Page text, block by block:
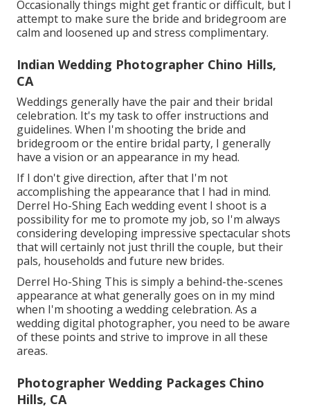
Occasionally things might get frantic or difficult, but I
attempt to make sure the bride and bridegroom are
calm and loosened up and stress complimentary.
Indian Wedding Photographer Chino Hills,
CA
Weddings generally have the pair and their bridal
celebration. It's my task to offer instructions and
guidelines. When I'm shooting the bride and
bridegroom or the entire bridal party, I generally
have a vision or an appearance in my head.
If I don't give direction, after that I'm not
accomplishing the appearance that I had in mind.
Derrel Ho-Shing Each wedding event I shoot is a
possibility for me to promote my job, so I'm always
considering developing impressive spectacular shots
that will certainly not just thrill the couple, but their
pals, households and future new brides.
Derrel Ho-Shing This is simply a behind-the-scenes
appearance at what generally goes on in my mind
when I'm shooting a wedding celebration. As a
wedding digital photographer, you need to be aware
of these points and strive to improve in all these
areas.
Photographer Wedding Packages Chino
Hills, CA